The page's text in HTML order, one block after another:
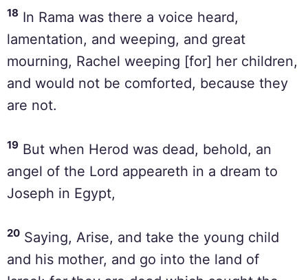
18 In Rama was there a voice heard,
lamentation, and weeping, and great
mourning, Rachel weeping [for] her children,
and would not be comforted, because they
are not.
19 But when Herod was dead, behold, an
angel of the Lord appeareth in a dream to
Joseph in Egypt,
20 Saying, Arise, and take the young child
and his mother, and go into the land of